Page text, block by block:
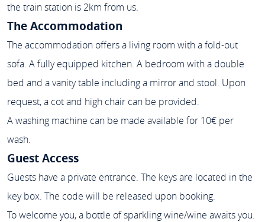
the train station is 2km from us.
The Accommodation
The accommodation offers a living room with a fold-out
sofa. A fully equipped kitchen. A bedroom with a double
bed and a vanity table including a mirror and stool. Upon
request, a cot and high chair can be provided.
A washing machine can be made available for 10€ per
wash.
Guest Access
Guests have a private entrance. The keys are located in the
key box. The code will be released upon booking.
To welcome you, a bottle of sparkling wine/wine awaits you.